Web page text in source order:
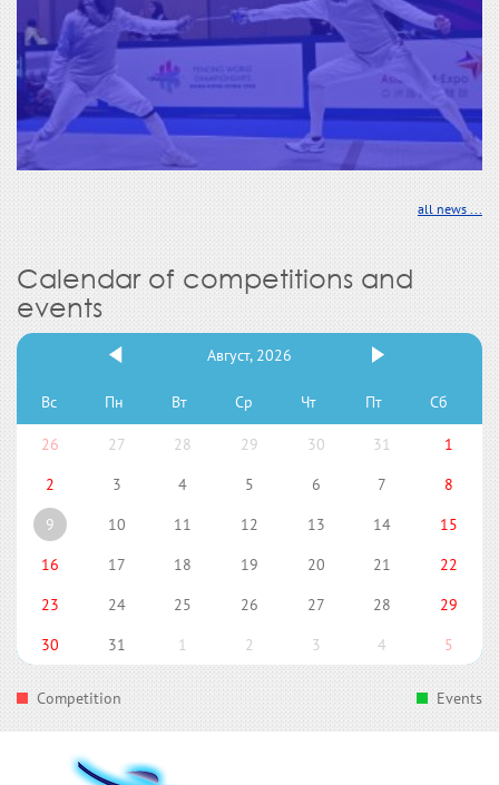
all news ...
Calendar of competitions and
events
Август, 2026
Вс Пн Вт Ср Чт Пт Сб
26 27 28 29 30 31
1
2
3 4 5 6 7
8
9
10 11 12 13 14
15
16
17 18 19 20 21
22
23
24 25 26 27 28
29
30
31 1 2 3 4 5
Competition Events